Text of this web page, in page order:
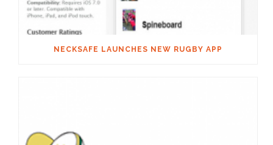
NECKSAFE LAUNCHES NEW RUGBY APP